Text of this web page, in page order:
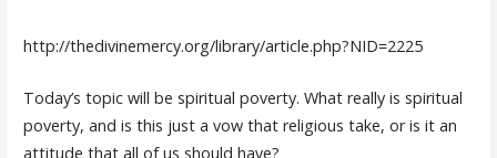
http://thedivinemercy.org/library/article.php?NID=2225
Today’s topic will be spiritual poverty. What really is spiritual
poverty, and is this just a vow that religious take, or is it an
attitude that all of us should have?